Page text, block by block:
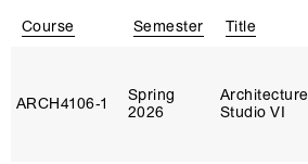
Course Semester Title
ARCH4106‑1
Spring
2026
Architecture
Studio VI